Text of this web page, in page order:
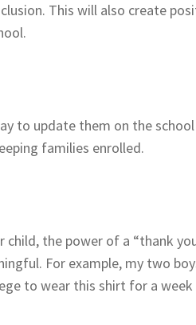
This will also create
to update them on the
families enrolled.
the power of a “thank
For example, my two
to wear this shirt for a week